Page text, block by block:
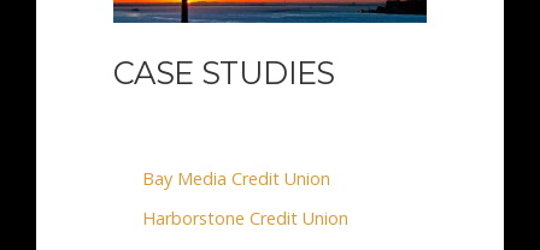
CASE STUDIES
Bay Media Credit Union
Harborstone Credit Union